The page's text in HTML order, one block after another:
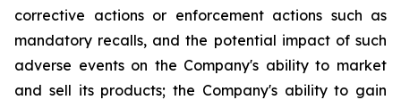
corrective actions or enforcement actions such as
mandatory recalls, and the potential impact of such
adverse events on the Company's ability to market
and sell its products; the Company's ability to gain